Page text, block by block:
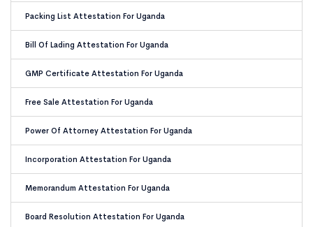
Packing List Attestation For Uganda
Bill Of Lading Attestation For Uganda
GMP Certificate Attestation For Uganda
Free Sale Attestation For Uganda
Power Of Attorney Attestation For Uganda
Incorporation Attestation For Uganda
Memorandum Attestation For Uganda
Board Resolution Attestation For Uganda